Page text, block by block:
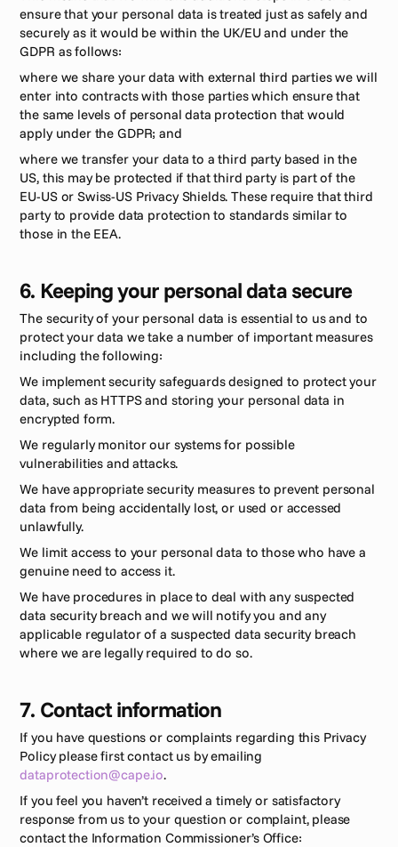
ensure that your personal data is treated just as safely and
securely as it would be within the UK/EU and under the
GDPR as follows:
where we share your data with external third parties we will
enter into contracts with those parties which ensure that
the same levels of personal data protection that would
apply under the GDPR; and
where we transfer your data to a third party based in the
US, this may be protected if that third party is part of the
EU-US or Swiss-US Privacy Shields. These require that third
party to provide data protection to standards similar to
those in the EEA.
6. Keeping your personal data secure
The security of your personal data is essential to us and to
protect your data we take a number of important measures
including the following:
We implement security safeguards designed to protect your
data, such as HTTPS and storing your personal data in
encrypted form.
We regularly monitor our systems for possible
vulnerabilities and attacks.
We have appropriate security measures to prevent personal
data from being accidentally lost, or used or accessed
unlawfully.
We limit access to your personal data to those who have a
genuine need to access it.
We have procedures in place to deal with any suspected
data security breach and we will notify you and any
applicable regulator of a suspected data security breach
where we are legally required to do so.
7. Contact information
If you have questions or complaints regarding this Privacy
dataprotection@cape.io.
If you feel you haven’t received a timely or satisfactory
response from us to your question or complaint, please
contact the Information Commissioner’s Office: